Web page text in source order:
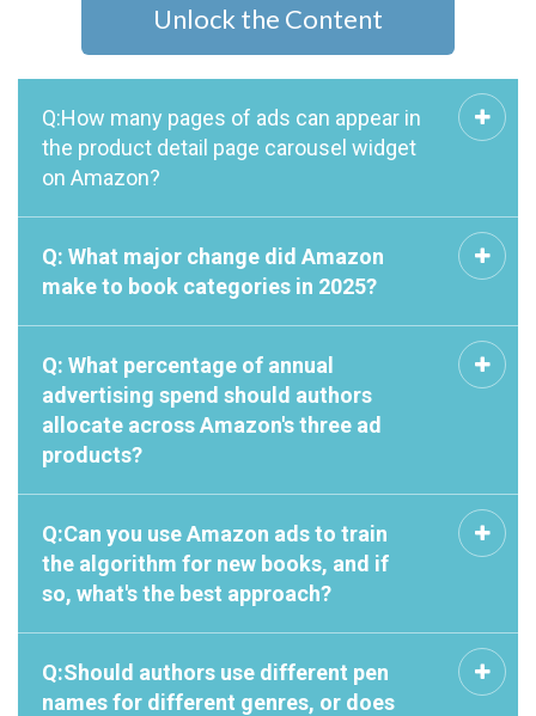
Unlock the Content
Q:How many pages of ads can appear in
the product detail page carousel widget
on Amazon?
Q: What major change did Amazon
make to book categories in 2025?
Q: What percentage of annual
advertising spend should authors
allocate across Amazon's three ad
products?
Q:Can you use Amazon ads to train
the algorithm for new books, and if
so, what's the best approach?
Q:Should authors use different pen
names for different genres, or does